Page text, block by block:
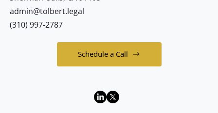
admin@tolbert.legal
(310) 997-2787
Schedule a Call